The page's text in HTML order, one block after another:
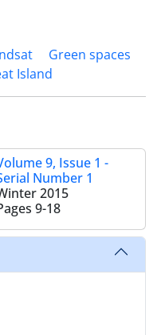
Green spaces
Island
9, Issue 1 -
Number 1
2015
9-18